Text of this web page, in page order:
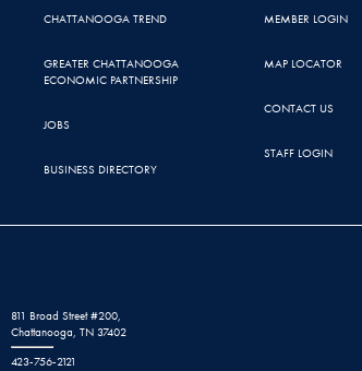
CHATTANOOGA TREND
GREATER CHATTANOOGA
ECONOMIC PARTNERSHIP
JOBS
BUSINESS DIRECTORY
MEMBER LOGIN
MAP LOCATOR
CONTACT US
STAFF LOGIN
811 Broad Street #200,
Chattanooga, TN 37402
423-756-2121